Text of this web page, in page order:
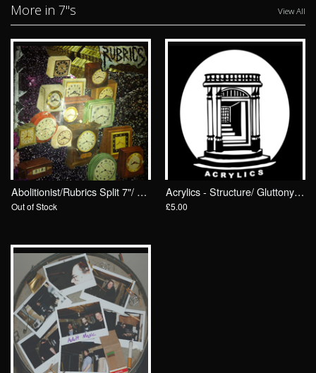
More in 7"s View All
Abolitionist/Rubrics Split 7"/ Drunken Sailor Records
Out of Stock
Acrylics - Structure/ Gluttony 7"/ Drunken Sailor Records (DrunkenSailor 081)
£5.00